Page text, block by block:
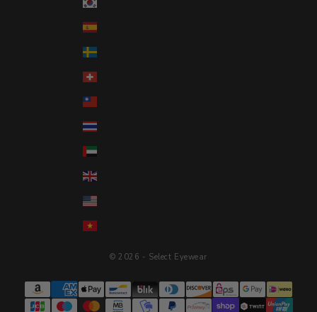
Spain (EUR €)
Sweden (SEK kr)
Thailand (THB ฿)
United Kingdom (GBP £)
United States (USD $)
© 2026 - Select Eyewear